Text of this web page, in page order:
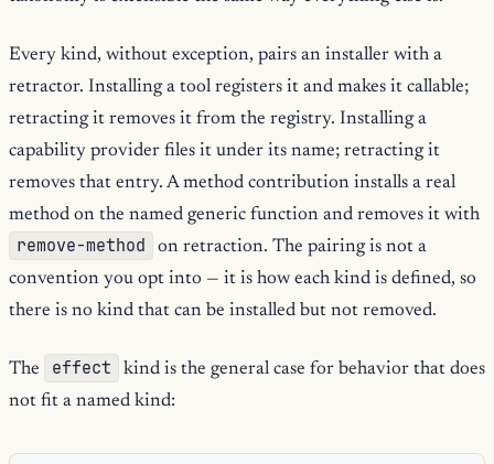
Every kind, without exception, pairs an installer with a
retractor. Installing a tool registers it and makes it callable;
retracting it removes it from the registry. Installing a
capability provider files it under its name; retracting it
removes that entry. A method contribution installs a real
method on the named generic function and removes it with
remove-method
on retraction. The pairing is not a
convention you opt into — it is how each kind is defined, so
there is no kind that can be installed but not removed.
The effect
kind is the general case for behavior that does
not fit a named kind: